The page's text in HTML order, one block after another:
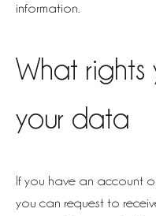
information.
What
your data
If you have an account
you can request to